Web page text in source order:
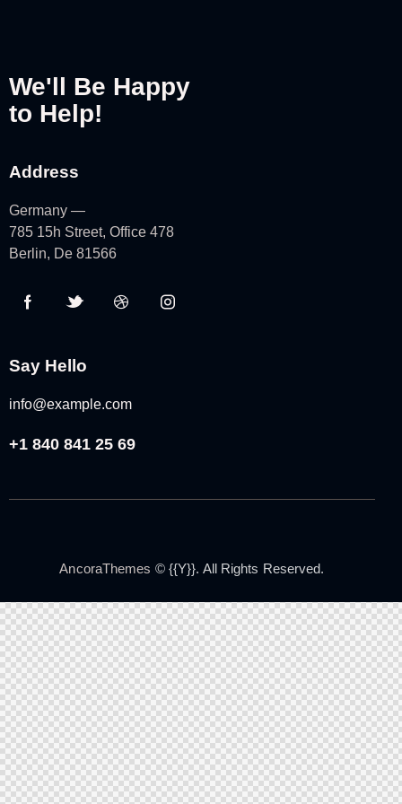
We'll Be Happy
to Help!
Address
Germany —
785 15h Street, Office 478
Berlin, De 81566
Say Hello
info@example.com
+1 840 841 25 69
AncoraThemes © {{Y}}. All Rights Reserved.